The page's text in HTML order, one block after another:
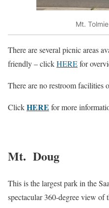
Mt.
There are several picnic areas
friendly – clickHEREfor
There are no restroom facilities
ClickHERE for more
Mt. Doug
This is the largest park in the
spectacular 360-degree view of